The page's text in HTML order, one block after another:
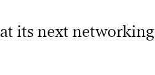
its next networking